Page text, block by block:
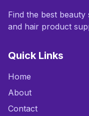
Find the best
and hair product
Quick Links
Home
About
Contact